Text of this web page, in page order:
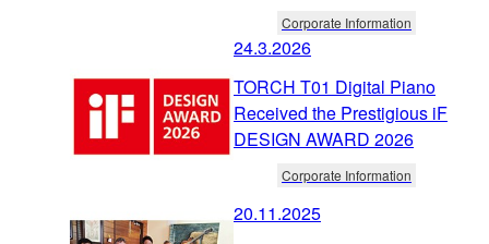
Corporate Information
24.3.2026
TORCH T01 Digital Piano
Received the Prestigious iF
DESIGN AWARD 2026
Corporate Information
20.11.2025